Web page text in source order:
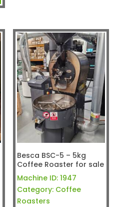
Besca BSC-5 – 5kg
Coffee Roaster for sale
Machine ID: 1947
Category: Coffee
Roasters